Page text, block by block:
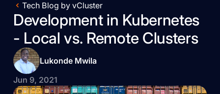
Tech Blog by vCluster
Development in Kubernetes
- Local vs. Remote Clusters
Lukonde Mwila
Jun 9, 2021